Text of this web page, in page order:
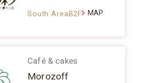
South AreaB2F MAP
Café & cakes
Morozoff